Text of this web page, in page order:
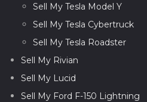
Sell My Tesla Model Y
Sell My Tesla Cybertruck
Sell My Tesla Roadster
Sell My Rivian
Sell My Lucid
Sell My Ford F-150 Lightning